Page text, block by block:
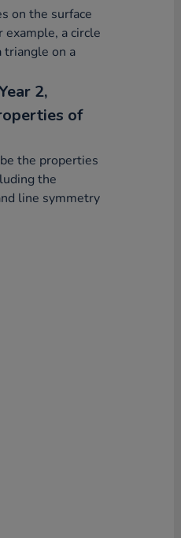
on the surface
example, a circle
triangle on a
2,
of
the properties
the
line symmetry